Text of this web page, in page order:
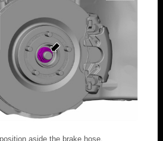
aside the brake hose.